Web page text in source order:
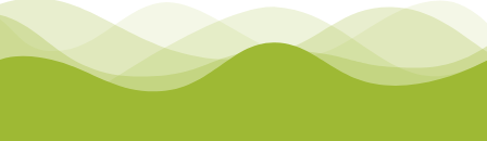
Team Team Content Library
Login/Register